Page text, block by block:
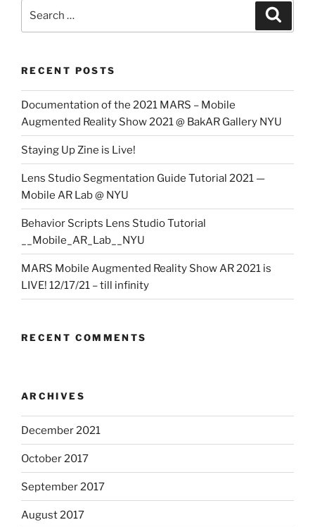
RECENT POSTS
Documentation of the 2021 MARS – Mobile
Augmented Reality Show 2021 @ BakAR Gallery NYU
Staying Up Zine is Live!
Lens Studio Segmentation Guide Tutorial 2021 —
Mobile AR Lab @ NYU
Behavior Scripts Lens Studio Tutorial
__Mobile_AR_Lab__NYU
MARS Mobile Augmented Reality Show AR 2021 is
LIVE! 12/17/21 – till infinity
RECENT COMMENTS
ARCHIVES
December 2021
October 2017
September 2017
August 2017